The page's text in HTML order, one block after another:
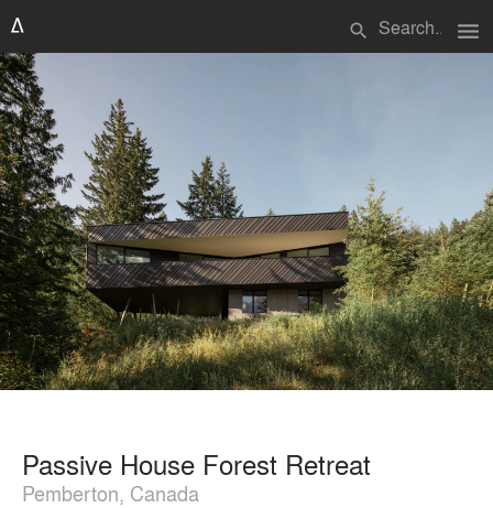
search menu
Passive House Forest Retreat
Pemberton, Canada